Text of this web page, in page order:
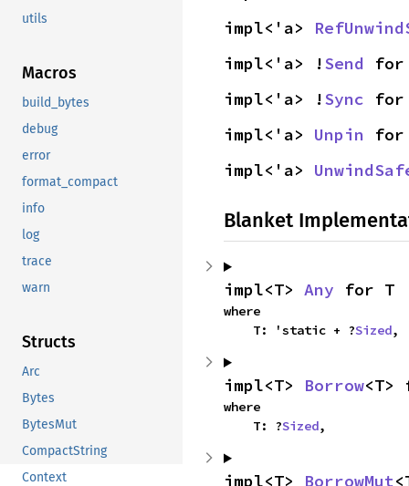
utils
Macros
build_bytes
debug
error
format_compact
info
log
trace
warn
Structs
Arc
Bytes
BytesMut
CompactString
Context
impl<'a>
impl<'a> !Send
impl<'a> !Sync
impl<'a> Unpin
impl<'a>
Blanket
impl<T> Any for T
where
    T: 'static + ?
Sized,
impl<T> Borrow<T>
where
    T: ?
Sized,
impl<T> BorrowMut